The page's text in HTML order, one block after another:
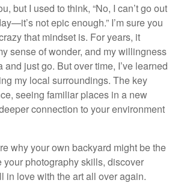
but I used to think, “No, I can’t go out
not epic enough.” I’m sure you
that mindset is. For years, it
sense of wonder, and my willingness
just go. But over time, I’ve learned
my local surroundings. The key
seeing familiar places in a new
connection to your environment
why your own backyard might be the
your photography skills, discover
in love with the art all over again.